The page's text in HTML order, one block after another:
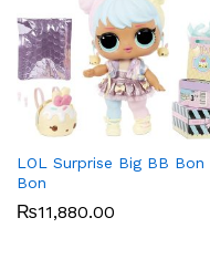
LOL Surprise Big BB Bon
Bon
₨11,880.00